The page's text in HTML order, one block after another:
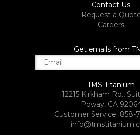
Contact Us
Request a Quote
Careers
Get emails from
TMS Titanium
12215 Kirkham Rd.,
Poway, CA
Customer Service: 858-